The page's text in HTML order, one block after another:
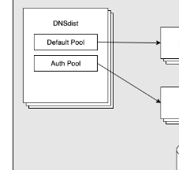
Image Pull Secret